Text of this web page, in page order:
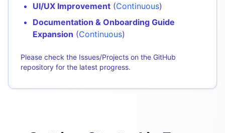
UI/UX Improvement (Continuous)
Documentation & Onboarding Guide
Expansion (Continuous)
Please check the Issues/Projects on the GitHub
repository for the latest progress.